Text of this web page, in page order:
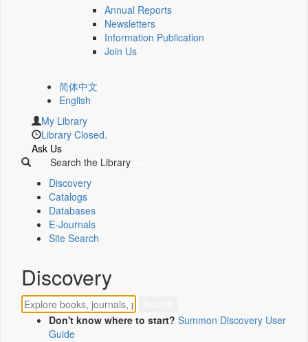
Annual Reports
Newsletters
Information Publication
Join Us
简体中文
English
My Library
Library Closed.
Ask Us
Search the Library
Discovery
Catalogs
Databases
E-Journals
Site Search
Discovery
Don't know where to start? Summon Discovery User
Guide